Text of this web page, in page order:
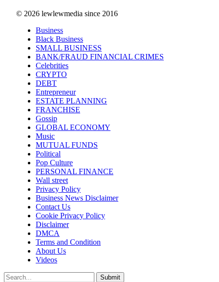
© 2026 lewlewmedia since 2016
Business
Black Business
SMALL BUSINESS
BANK/FRAUD FINANCIAL CRIMES
Celebrities
CRYPTO
DEBT
Entrepreneur
ESTATE PLANNING
FRANCHISE
Gossip
GLOBAL ECONOMY
Music
MUTUAL FUNDS
Political
Pop Culture
PERSONAL FINANCE
Wall street
Privacy Policy
Business News Disclaimer
Contact Us
Cookie Privacy Policy
Disclaimer
DMCA
Terms and Condition
About Us
Videos
Submit